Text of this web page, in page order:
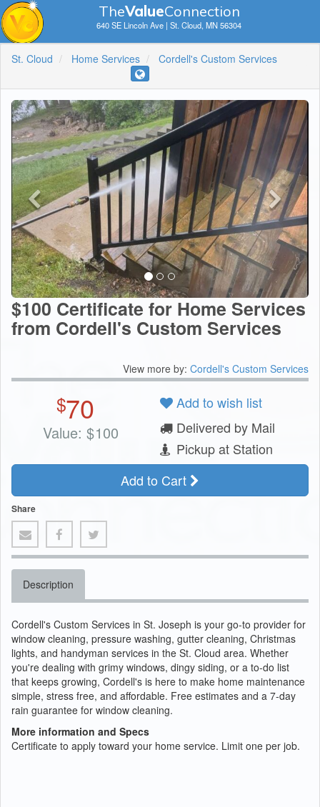
TheValueConnection
640 SE Lincoln Ave | St. Cloud, MN 56304
St. Cloud Home Services Cordell's Custom Services
$100 Certificate for Home Services
from Cordell's Custom Services
View more by: Cordell's Custom Services
$70
Value: $100
Add to wish list
Delivered by Mail
Pickup at Station
Add to Cart
Share
Description
Cordell's Custom Services in St. Joseph is your go-to provider for
window cleaning, pressure washing, gutter cleaning, Christmas
lights, and handyman services in the St. Cloud area. Whether
you're dealing with grimy windows, dingy siding, or a to-do list
that keeps growing, Cordell's is here to make home maintenance
simple, stress free, and affordable. Free estimates and a 7-day
rain guarantee for window cleaning.
More information and Specs
Certificate to apply toward your home service. Limit one per job.